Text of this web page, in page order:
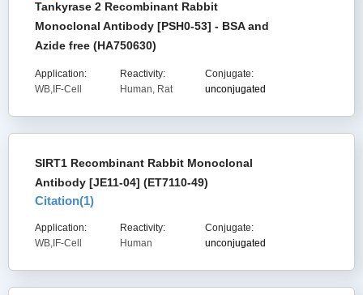
Tankyrase 2 Recombinant Rabbit
Monoclonal Antibody [PSH0-53] - BSA and
Azide free (HA750630)
Application:
WB,IF-Cell
Reactivity:
Human, Rat
Conjugate:
unconjugated
SIRT1 Recombinant Rabbit Monoclonal
Antibody [JE11-04] (ET7110-49)
Citation(1)
Application:
WB,IF-Cell
Reactivity:
Human
Conjugate:
unconjugated